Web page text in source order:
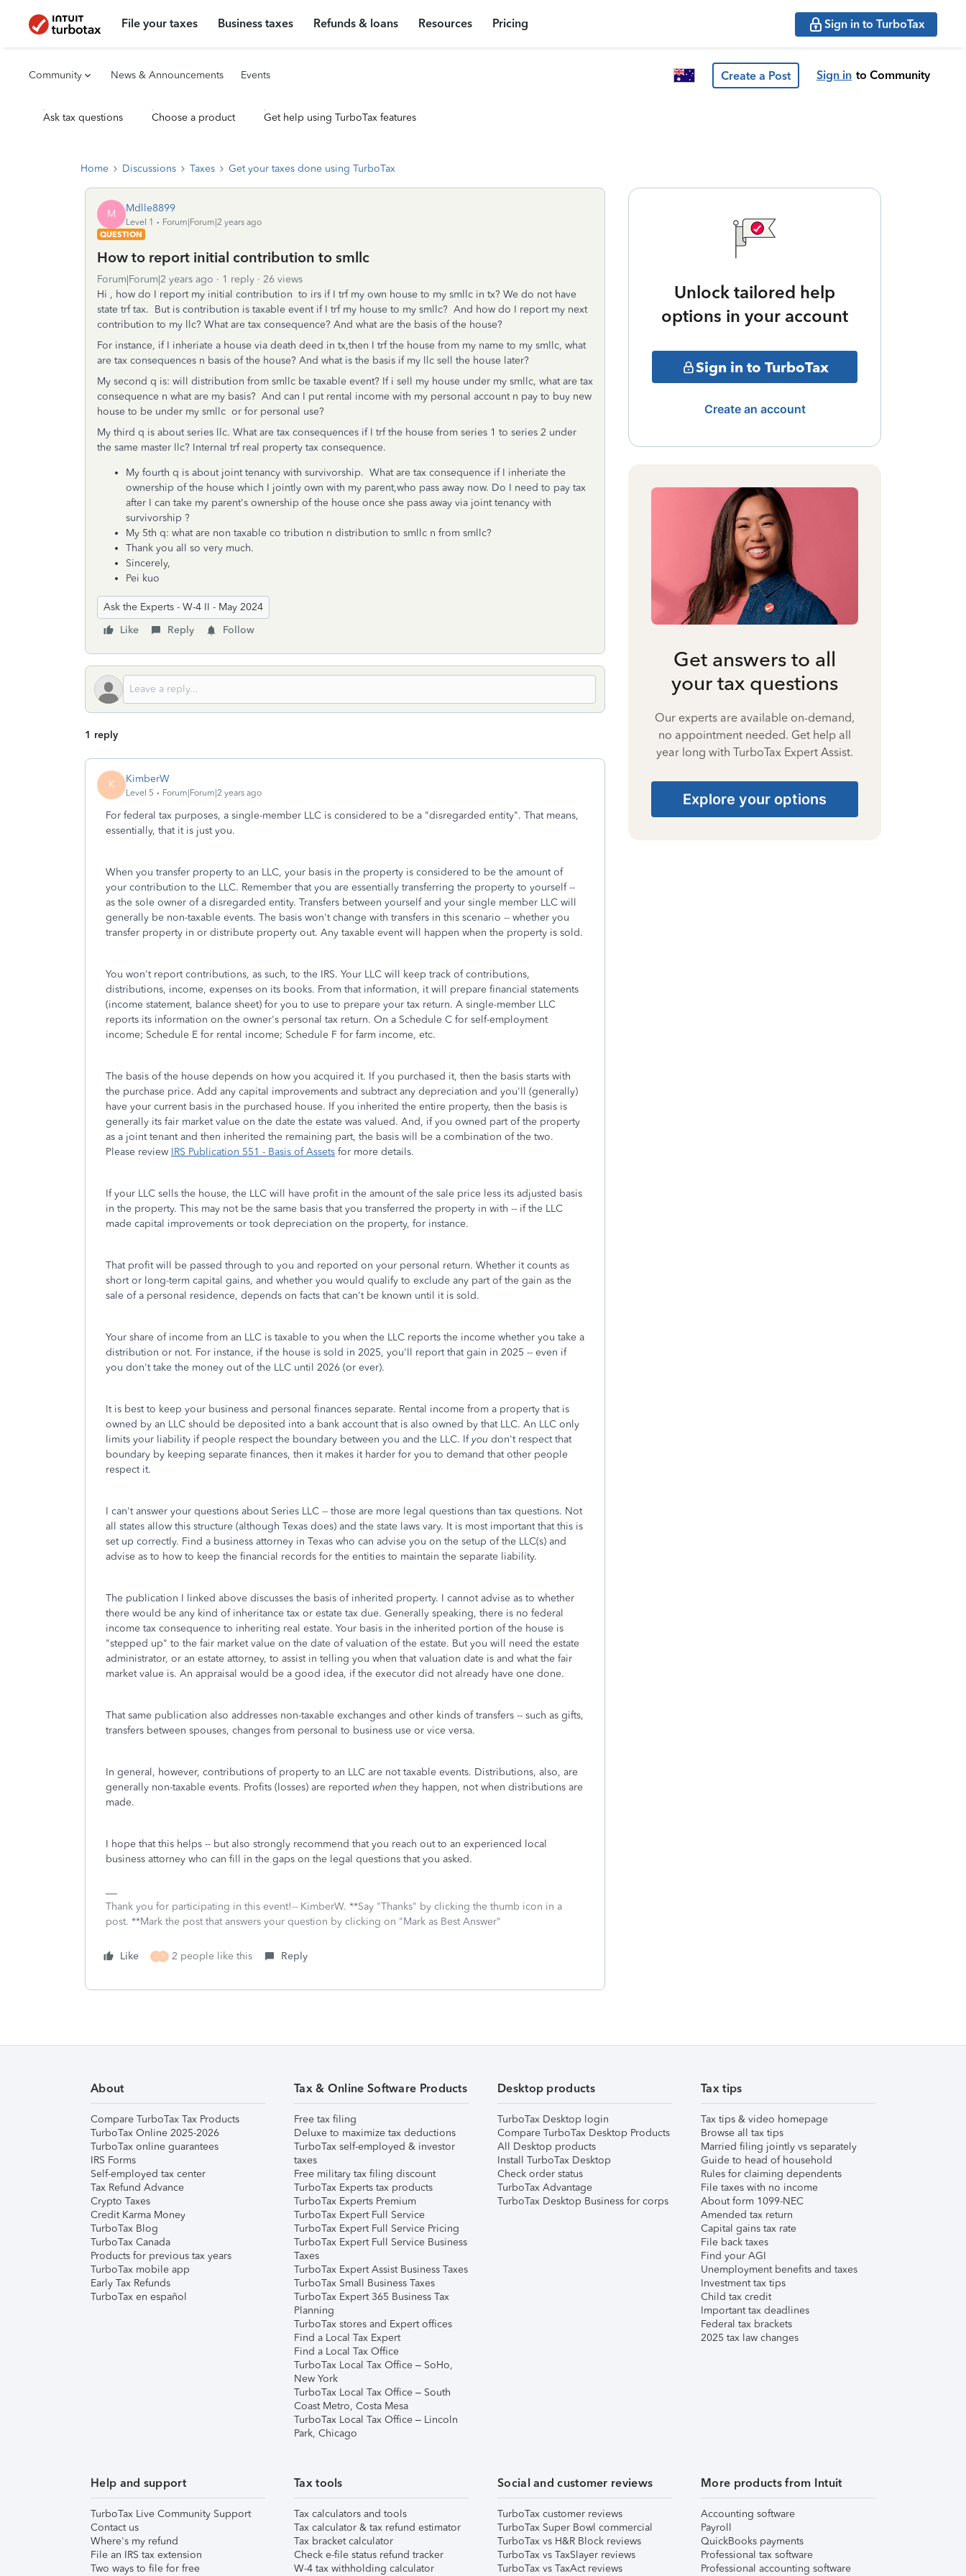
File your taxes Business taxes Refunds & loans Resources Pricing Sign in to TurboTax
Community News & Announcements Events Create a Post Sign in to Community
Ask tax questions Choose a product Get help using TurboTax features
Home Discussions Taxes Get your taxes done using TurboTax
M Mdlle8899
Level 1
Forum|Forum|2 years ago
QUESTION
How to report initial contribution to smllc
Forum|Forum|2 years ago 1 reply
26 views
Hi , how do I report my initial contribution to irs if I trf my own house to my smllc in tx? We do not have
state trf tax. But is contribution is taxable event if I trf my house to my smllc? And how do I report my next
contribution to my llc? What are tax consequence? And what are the basis of the house?
For instance, if I inheriate a house via death deed in tx,then I trf the house from my name to my smllc, what
are tax consequences n basis of the house? And what is the basis if my llc sell the house later?
My second q is: will distribution from smllc be taxable event? If i sell my house under my smllc, what are tax
consequence n what are my basis? And can I put rental income with my personal account n pay to buy new
house to be under my smllc or for personal use?
My third q is about series llc. What are tax consequences if I trf the house from series 1 to series 2 under
the same master llc? Internal trf real property tax consequence.
My fourth q is about joint tenancy with survivorship. What are tax consequence if I inheriate the
ownership of the house which I jointly own with my parent,who pass away now. Do I need to pay tax
after I can take my parent's ownership of the house once she pass away via joint tenancy with
survivorship ?
My 5th q: what are non taxable co tribution n distribution to smllc n from smllc?
Thank you all so very much.
Sincerely,
Pei kuo
Ask the Experts - W-4 II - May 2024
Like
Reply Follow
1 reply
K KimberW
Level 5 Forum|Forum|2 years ago
For federal tax purposes, a single-member LLC is considered to be a "disregarded entity". That means,
essentially, that it is just you.
When you transfer property to an LLC, your basis in the property is considered to be the amount of
your contribution to the LLC. Remember that you are essentially transferring the property to yourself --
as the sole owner of a disregarded entity. Transfers between yourself and your single member LLC will
generally be non-taxable events. The basis won't change with transfers in this scenario -- whether you
transfer property in or distribute property out. Any taxable event will happen when the property is sold.
You won't report contributions, as such, to the IRS. Your LLC will keep track of contributions,
distributions, income, expenses on its books. From that information, it will prepare financial statements
(income statement, balance sheet) for you to use to prepare your tax return. A single-member LLC
reports its information on the owner's personal tax return. On a Schedule C for self-employment
income; Schedule E for rental income; Schedule F for farm income, etc.
The basis of the house depends on how you acquired it. If you purchased it, then the basis starts with
the purchase price. Add any capital improvements and subtract any depreciation and you'll (generally)
have your current basis in the purchased house. If you inherited the entire property, then the basis is
generally its fair market value on the date the estate was valued. And, if you owned part of the property
as a joint tenant and then inherited the remaining part, the basis will be a combination of the two.
Please review IRS Publication 551 - Basis of Assets for more details.
If your LLC sells the house, the LLC will have profit in the amount of the sale price less its adjusted basis
in the property. This may not be the same basis that you transferred the property in with -- if the LLC
made capital improvements or took depreciation on the property, for instance.
That profit will be passed through to you and reported on your personal return. Whether it counts as
short or long-term capital gains, and whether you would qualify to exclude any part of the gain as the
sale of a personal residence, depends on facts that can't be known until it is sold.
Your share of income from an LLC is taxable to you when the LLC reports the income whether you take a
distribution or not. For instance, if the house is sold in 2025, you'll report that gain in 2025 -- even if
you don't take the money out of the LLC until 2026 (or ever).
It is best to keep your business and personal finances separate. Rental income from a property that is
owned by an LLC should be deposited into a bank account that is also owned by that LLC. An LLC only
limits your liability if people respect the boundary between you and the LLC. Ifyou don't respect that
boundary by keeping separate finances, then it makes it harder for you to demand that other people
respect it.
I can't answer your questions about Series LLC -- those are more legal questions than tax questions. Not
all states allow this structure (although Texas does) and the state laws vary. It is most important that this is
set up correctly. Find a business attorney in Texas who can advise you on the setup of the LLC(s) and
advise as to how to keep the financial records for the entities to maintain the separate liability.
The publication I linked above discusses the basis of inherited property. I cannot advise as to whether
there would be any kind of inheritance tax or estate tax due. Generally speaking, there is no federal
income tax consequence to inheriting real estate. Your basis in the inherited portion of the house is
"stepped up" to the fair market value on the date of valuation of the estate. But you will need the estate
administrator, or an estate attorney, to assist in telling you when that valuation date is and what the fair
market value is. An appraisal would be a good idea, if the executor did not already have one done.
That same publication also addresses non-taxable exchanges and other kinds of transfers -- such as gifts,
transfers between spouses, changes from personal to business use or vice versa.
In general, however, contributions of property to an LLC are not taxable events. Distributions, also, are
generally non-taxable events. Profits (losses) are reported when they happen, not when distributions are
made.
I hope that this helps -- but also strongly recommend that you reach out to an experienced local
business attorney who can fill in the gaps on the legal questions that you asked.
Thank you for participating in this event!-- KimberW. **Say "Thanks" by clicking the thumb icon in a
post. **Mark the post that answers your question by clicking on "Mark as Best Answer"
Like L F 2 people like this Reply
Unlock tailored help
options in your account
Sign in to TurboTax
Create an account
Get answers to all
your tax questions
Our experts are available on-demand,
no appointment needed. Get help all
year long with TurboTax Expert Assist.
Explore your options
About
Compare TurboTax Tax Products
TurboTax Online 2025-2026
TurboTax online guarantees
IRS Forms
Self-employed tax center
Tax Refund Advance
Crypto Taxes
Credit Karma Money
TurboTax Blog
TurboTax Canada
Products for previous tax years
TurboTax mobile app
Early Tax Refunds
TurboTax en español
Tax & Online Software Products
Free tax filing
Deluxe to maximize tax deductions
TurboTax self-employed & investor
taxes
Free military tax filing discount
TurboTax Experts tax products
TurboTax Experts Premium
TurboTax Expert Full Service
TurboTax Expert Full Service Pricing
TurboTax Expert Full Service Business
Taxes
TurboTax Expert Assist Business Taxes
TurboTax Small Business Taxes
TurboTax Expert 365 Business Tax
Planning
TurboTax stores and Expert offices
Find a Local Tax Expert
Find a Local Tax Office
TurboTax Local Tax Office – SoHo,
New York
TurboTax Local Tax Office – South
Coast Metro, Costa Mesa
TurboTax Local Tax Office – Lincoln
Park, Chicago
Desktop products
TurboTax Desktop login
Compare TurboTax Desktop Products
All Desktop products
Install TurboTax Desktop
Check order status
TurboTax Advantage
TurboTax Desktop Business for corps
Tax tips
Tax tips & video homepage
Browse all tax tips
Married filing jointly vs separately
Guide to head of household
Rules for claiming dependents
File taxes with no income
About form 1099-NEC
Amended tax return
Capital gains tax rate
File back taxes
Find your AGI
Unemployment benefits and taxes
Investment tax tips
Child tax credit
Important tax deadlines
Federal tax brackets
2025 tax law changes
Help and support
TurboTax Live Community Support
Contact us
Where's my refund
File an IRS tax extension
Two ways to file for free
Tax tools
Tax calculators and tools
Tax calculator & tax refund estimator
Tax bracket calculator
Check e-file status refund tracker
W-4 tax withholding calculator
Social and customer reviews
TurboTax customer reviews
TurboTax Super Bowl commercial
TurboTax vs H&R Block reviews
TurboTax vs TaxSlayer reviews
TurboTax vs TaxAct reviews
More products from Intuit
Accounting software
Payroll
QuickBooks payments
Professional tax software
Professional accounting software